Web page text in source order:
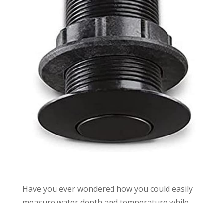
Have you ever wondered how you could easily